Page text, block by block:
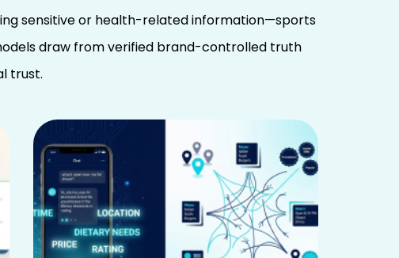
sensitive or health-related information—sports
draw from verified brand-controlled truth
trust.